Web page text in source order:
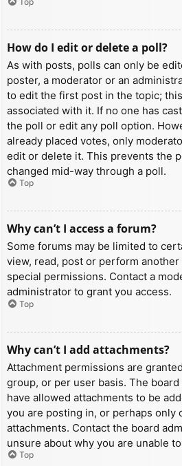
How do I edit or delete a poll?
As with posts, polls can only be
poster, a moderator or an
to edit the first post in the topic;
associated with it. If no one has
the poll or edit any poll option.
already placed votes, only
edit or delete it. This prevents the
changed mid-way through a poll.
Top
Why can’t I access a forum?
Some forums may be limited to
view, read, post or perform another
special permissions. Contact a
administrator to grant you access.
Top
Why can’t I add attachments?
Attachment permissions are
group, or per user basis. The
have allowed attachments to be
you are posting in, or perhaps only
attachments. Contact the board
unsure about why you are unable
Top